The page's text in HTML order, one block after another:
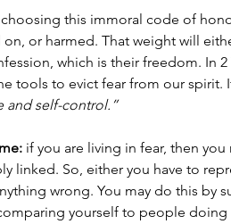
choosing this immoral code of
or harmed. That weight will
which is their freedom. In 2
tools to evict fear from our spirit.
and self-control.”
if you are living in fear, then
linked. So, either you have to
wrong. You may do this by
yourself to people doing